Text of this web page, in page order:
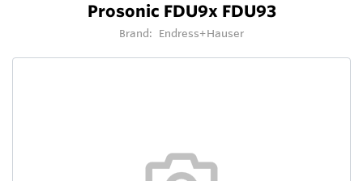
Prosonic FDU9x FDU93
Brand: Endress+Hauser